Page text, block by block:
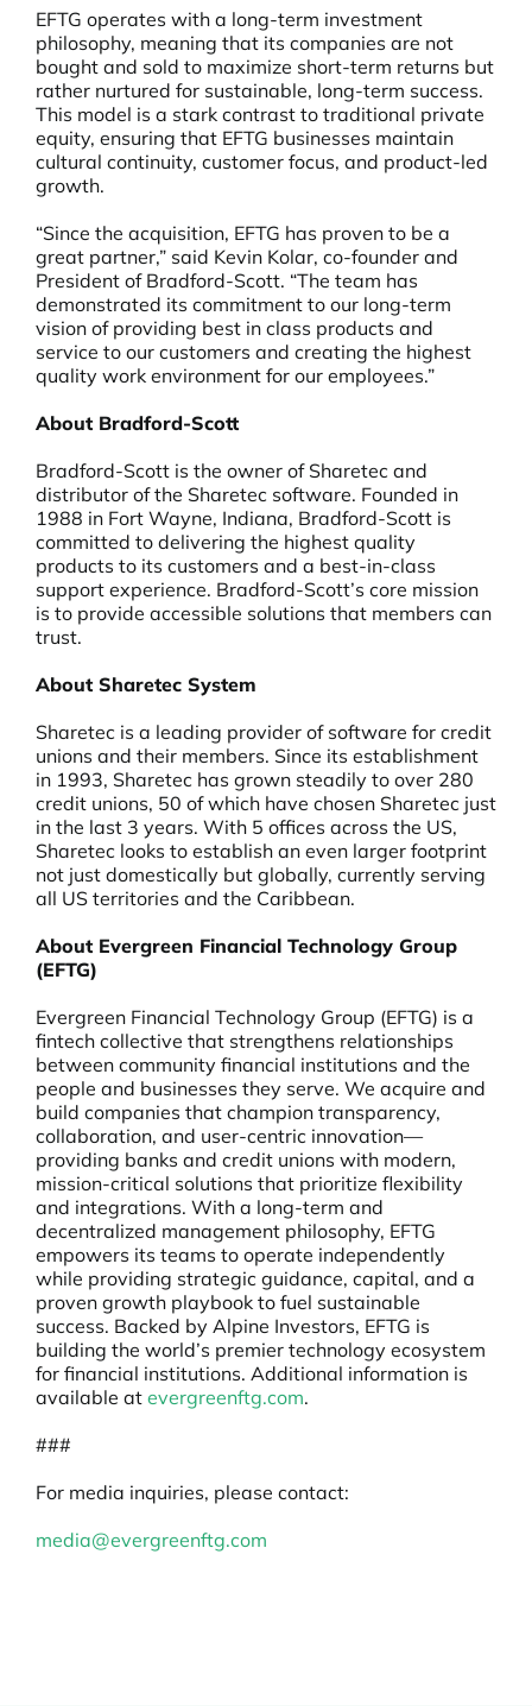
EFTG operates with a long-term investment
philosophy, meaning that its companies are not
bought and sold to maximize short-term returns but
rather nurtured for sustainable, long-term success.
This model is a stark contrast to traditional private
equity, ensuring that EFTG businesses maintain
cultural continuity, customer focus, and product-led
growth.
“Since the acquisition, EFTG has proven to be a
great partner,” said Kevin Kolar, co-founder and
President of Bradford-Scott. “The team has
demonstrated its commitment to our long-term
vision of providing best in class products and
service to our customers and creating the highest
quality work environment for our employees.”
About Bradford-Scott
Bradford-Scott is the owner of Sharetec and
distributor of the Sharetec software. Founded in
1988 in Fort Wayne, Indiana, Bradford-Scott is
committed to delivering the highest quality
products to its customers and a best-in-class
support experience. Bradford-Scott’s core mission
is to provide accessible solutions that members can
trust.
About Sharetec System
Sharetec is a leading provider of software for credit
unions and their members. Since its establishment
in 1993, Sharetec has grown steadily to over 280
credit unions, 50 of which have chosen Sharetec just
in the last 3 years. With 5 offices across the US,
Sharetec looks to establish an even larger footprint
not just domestically but globally, currently serving
all US territories and the Caribbean.
About Evergreen Financial Technology Group
(EFTG)
Evergreen Financial Technology Group (EFTG) is a
fintech collective that strengthens relationships
between community financial institutions and the
people and businesses they serve. We acquire and
build companies that champion transparency,
collaboration, and user-centric innovation—
providing banks and credit unions with modern,
mission-critical solutions that prioritize flexibility
and integrations. With a long-term and
decentralized management philosophy, EFTG
empowers its teams to operate independently
while providing strategic guidance, capital, and a
proven growth playbook to fuel sustainable
success. Backed by Alpine Investors, EFTG is
building the world’s premier technology ecosystem
for financial institutions. Additional information is
available at evergreenftg.com.
###
For media inquiries, please contact:
media@evergreenftg.com